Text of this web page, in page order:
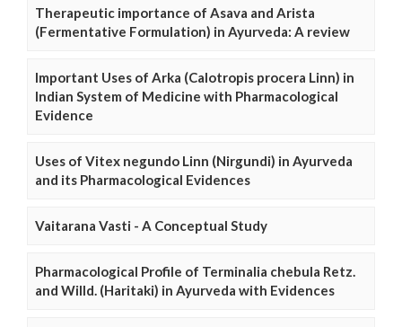
Therapeutic importance of Asava and Arista
(Fermentative Formulation) in Ayurveda: A review
Important Uses of Arka (Calotropis procera Linn) in
Indian System of Medicine with Pharmacological
Evidence
Uses of Vitex negundo Linn (Nirgundi) in Ayurveda
and its Pharmacological Evidences
Vaitarana Vasti - A Conceptual Study
Pharmacological Profile of Terminalia chebula Retz.
and Willd. (Haritaki) in Ayurveda with Evidences